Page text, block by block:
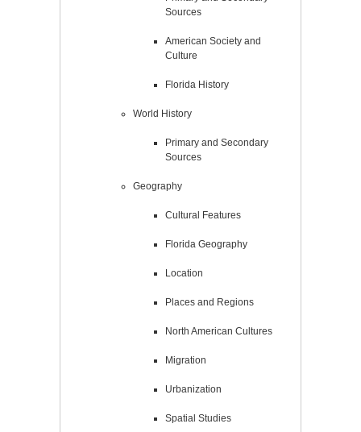
Sources
American Society and
Culture
Florida History
World History
Primary and Secondary
Sources
Geography
Cultural Features
Florida Geography
Location
Places and Regions
North American Cultures
Migration
Urbanization
Spatial Studies